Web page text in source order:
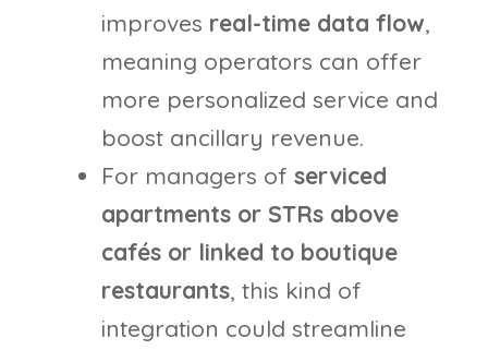
improves real-time data flow,
meaning operators can offer
more personalized service and
boost ancillary revenue.
For managers of serviced
apartments or STRs above
cafés or linked to boutique
restaurants, this kind of
integration could streamline